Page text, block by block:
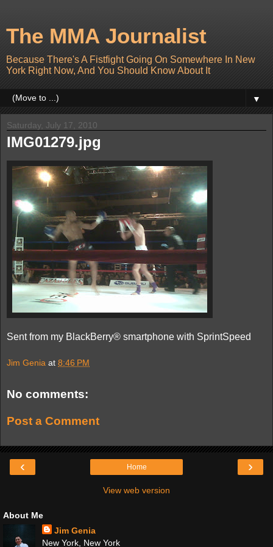
The MMA Journalist
Because There's A Fistfight Going On Somewhere In New
York Right Now, And You Should Know About It
▼
Saturday, July 17, 2010
IMG01279.jpg
Sent from my BlackBerry® smartphone with SprintSpeed
Jim Genia at 8:46 PM
No comments:
Post a Comment
‹ ›
Home
View web version
About Me
Jim Genia
New York, New York